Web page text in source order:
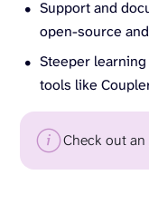
Support and
open-source
Steeper
tools like
Check out an